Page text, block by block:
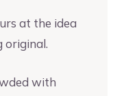
at the idea
original.
with